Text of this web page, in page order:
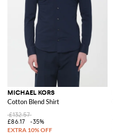
MICHAEL KORS
Cotton Blend Shirt
£132.57
£86.17
-35%